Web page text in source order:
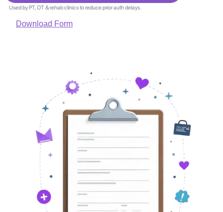
Used by PT, OT & rehab clinics to reduce prior auth delays.
Download Form